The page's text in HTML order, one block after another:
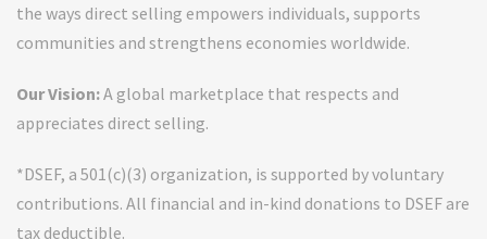
the ways direct selling empowers individuals, supports
communities and strengthens economies worldwide.
Our Vision:A global marketplace that respects and
appreciates direct selling.
*DSEF, a 501(c)(3) organization, is supported by voluntary
contributions. All financial and in-kind donations to DSEF are
tax deductible.